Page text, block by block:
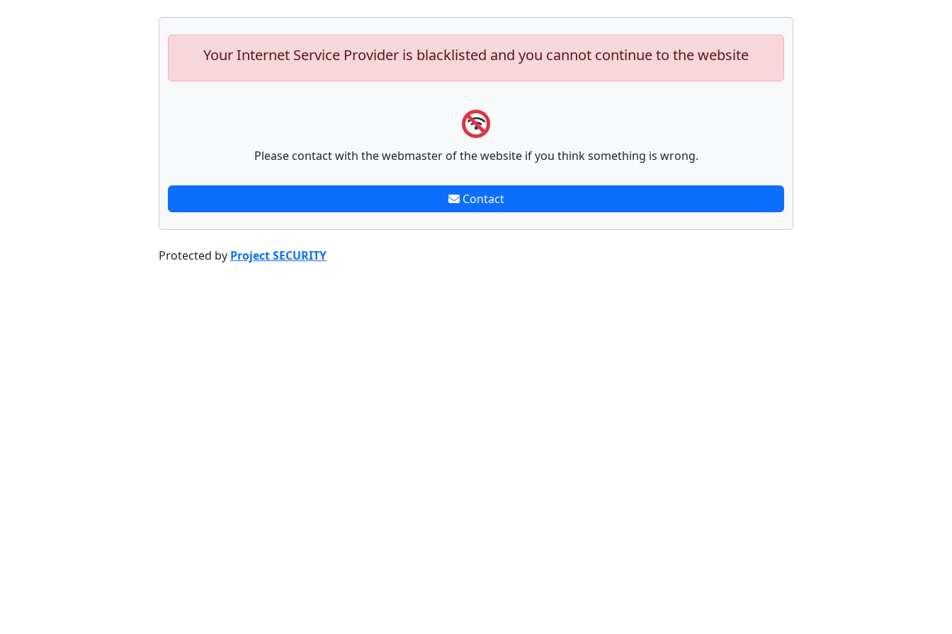
Your Internet Service Provider is blacklisted and you cannot continue to the website
Please contact with the webmaster of the website if you think something is wrong.
Contact
Protected by Project SECURITY